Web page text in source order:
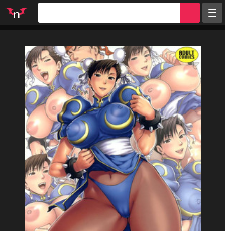
Tags
Artists
Characters
Parodies
Groups
Info
Sign in
Register